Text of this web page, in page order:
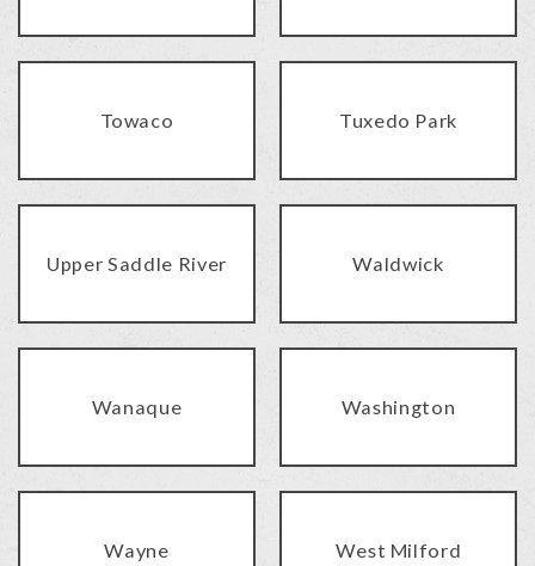
Towaco Tuxedo Park
Upper Saddle River Waldwick
Wanaque Washington
Wayne West Milford